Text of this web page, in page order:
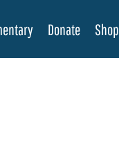
Donate Shop